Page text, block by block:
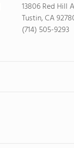
13806 Red Hill
Tustin, CA
(714) 505-9293